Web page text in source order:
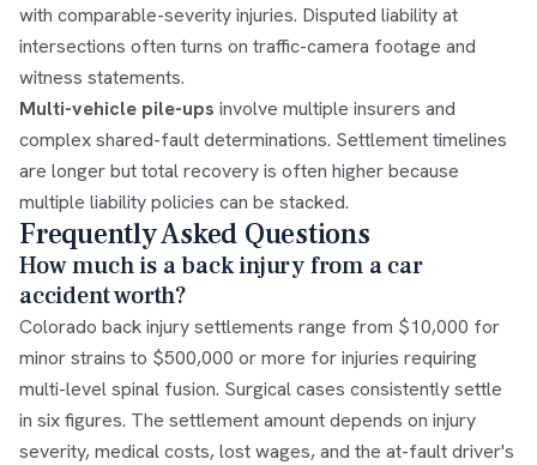
with comparable-severity injuries. Disputed liability at
intersections often turns on traffic-camera footage and
witness statements.
Multi-vehicle pile-ups involve multiple insurers and
complex shared-fault determinations. Settlement timelines
are longer but total recovery is often higher because
multiple liability policies can be stacked.
Frequently Asked Questions
How much is a back injury from a car
accident worth?
Colorado back injury settlements range from $10,000 for
minor strains to $500,000 or more for injuries requiring
multi-level spinal fusion. Surgical cases consistently settle
in six figures. The settlement amount depends on injury
severity, medical costs, lost wages, and the at-fault driver's